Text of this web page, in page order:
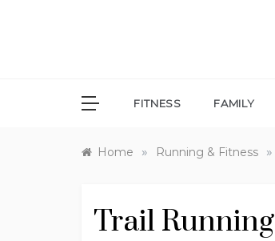
FITNESS FAMILY
Home » Running & Fitness »
Trail Running